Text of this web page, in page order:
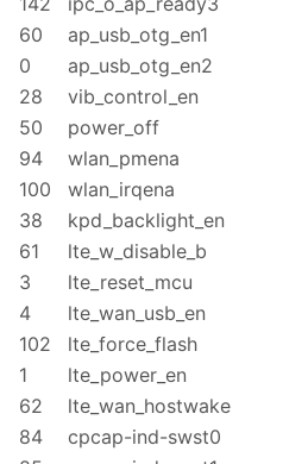
60
ap_usb_otg_en1
0
ap_usb_otg_en2
28
vib_control_en
50
power_off
94
wlan_pmena
100
wlan_irqena
38
kpd_backlight_en
61
lte_w_disable_b
3
lte_reset_mcu
4
lte_wan_usb_en
102
lte_force_flash
1
lte_power_en
62
lte_wan_hostwake
84
cpcap-ind-swst0